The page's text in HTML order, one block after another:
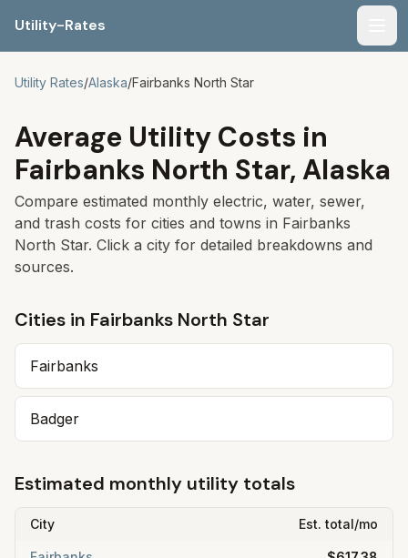
Utility-Rates
Utility Rates/Alaska/Fairbanks North Star
Average Utility Costs in
Fairbanks North Star, Alaska
Compare estimated monthly electric, water, sewer,
and trash costs for cities and towns in Fairbanks
North Star. Click a city for detailed breakdowns and
sources.
Cities in Fairbanks North Star
Fairbanks
Badger
Estimated monthly utility totals
City Est. total/mo